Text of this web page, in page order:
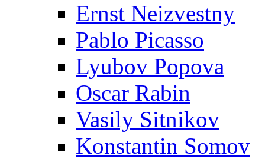
Ernst Neizvestny
Pablo Picasso
Lyubov Popova
Oscar Rabin
Vasily Sitnikov
Konstantin Somov